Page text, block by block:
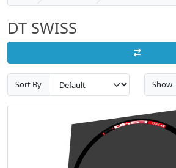
DT SWISS
Sort By Show